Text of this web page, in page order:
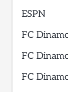
ESPN
FC
FC
FC